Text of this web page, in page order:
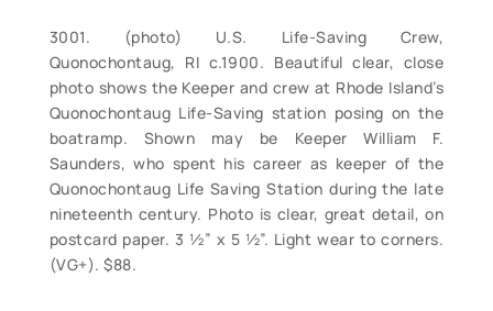
3001. (photo) U.S. Life-Saving Crew,
Quonochontaug, RI c.1900. Beautiful clear, close
photo shows the Keeper and crew at Rhode Island’s
Quonochontaug Life-Saving station posing on the
boatramp. Shown may be Keeper William F.
Saunders, who spent his career as keeper of the
Quonochontaug Life Saving Station during the late
nineteenth century. Photo is clear, great detail, on
postcard paper. 3 ½” x 5 ½”. Light wear to corners.
(VG+). $88.